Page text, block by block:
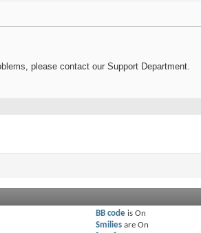
please contact our Support Department.
BB code isOn
Smilies areOn